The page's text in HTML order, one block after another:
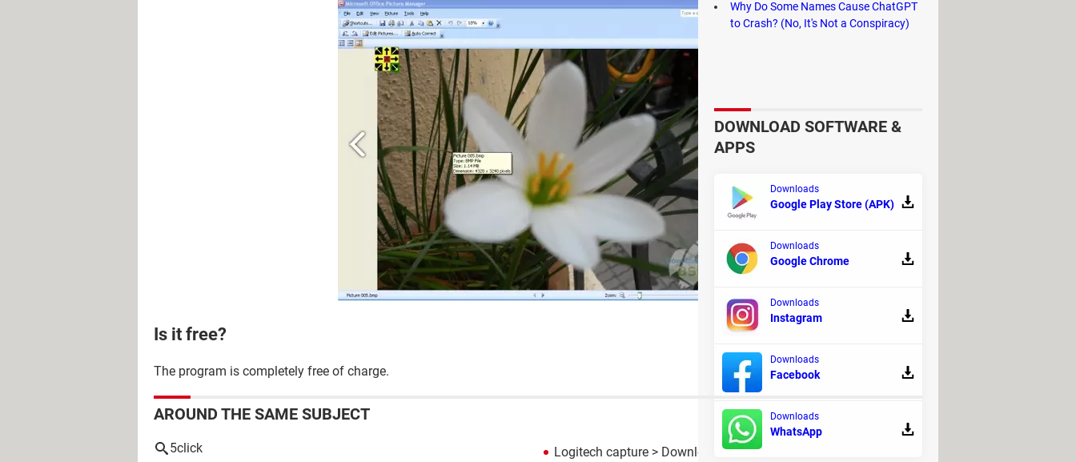
Is it free?
The program is completely free of charge.
AROUND THE SAME SUBJECT
5click Logitech capture > Download - Video recording and streaming
Why Do Some Names Cause ChatGPT
to Crash? (No, It's Not a Conspiracy)
DOWNLOAD SOFTWARE &
APPS
Downloads
Google Play Store (APK)
Downloads
Google Chrome
Downloads
Instagram
Downloads
Facebook
Downloads
WhatsApp